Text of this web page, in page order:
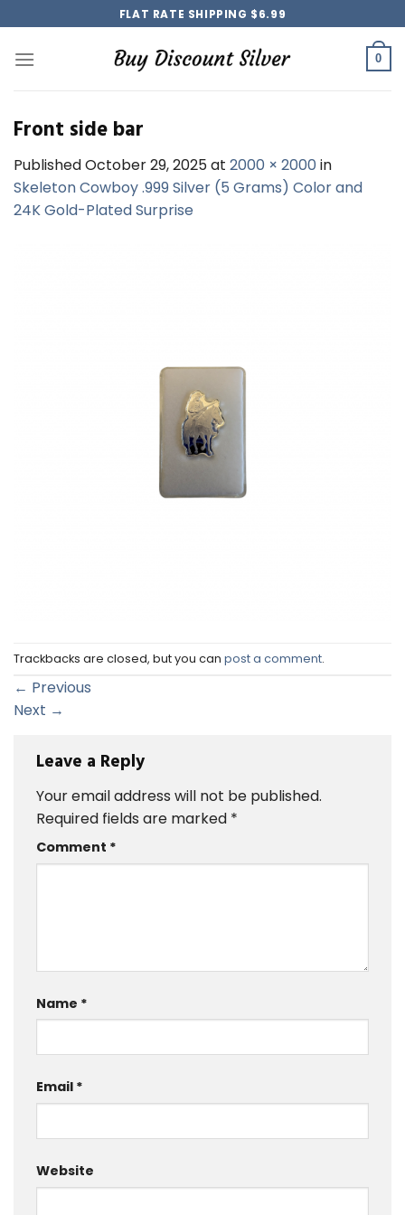
to
content
FLAT RATE SHIPPING $6.99
0
Front side bar
PublishedOctober 29, 2025at 2000 × 2000 in
Skeleton Cowboy .999 Silver (5 Grams) Color and
24K Gold-Plated Surprise
Trackbacks are closed, but you can post a comment.
← Previous
Next →
Leave a Reply
Your email address will not be published.
Required fields are marked *
Comment *
Name *
Email *
Website